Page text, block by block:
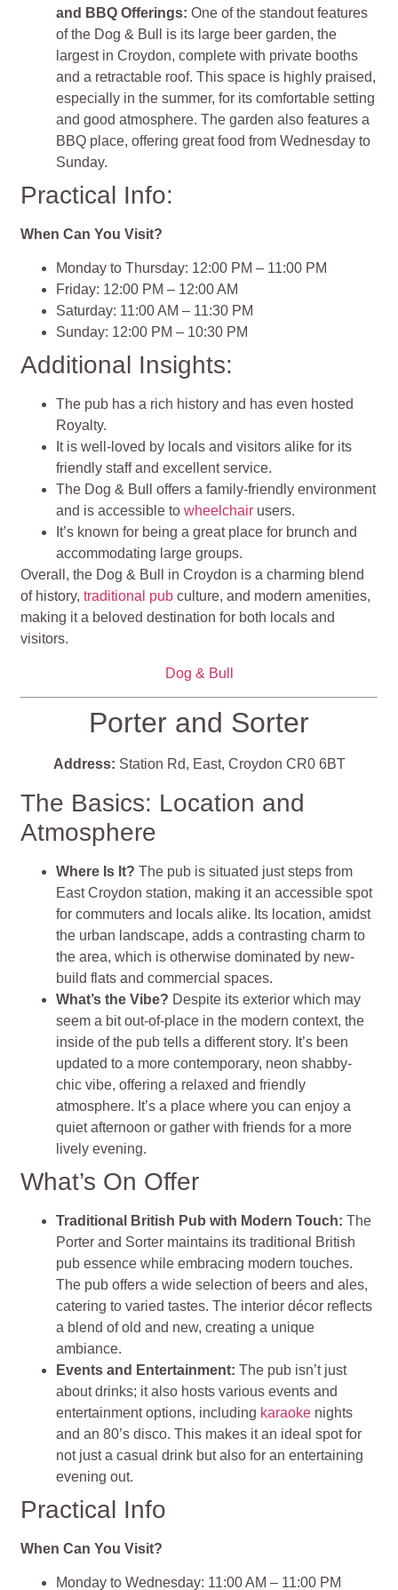
and BBQ Offerings: One of the standout features
of the Dog & Bull is its large beer garden, the
largest in Croydon, complete with private booths
and a retractable roof. This space is highly praised,
especially in the summer, for its comfortable setting
and good atmosphere. The garden also features a
BBQ place, offering great food from Wednesday to
Sunday​​.
Practical Info:
When Can You Visit?
Monday to Thursday: 12:00 PM – 11:00 PM
Friday: 12:00 PM – 12:00 AM
Saturday: 11:00 AM – 11:30 PM
Sunday: 12:00 PM – 10:30 PM
Additional Insights:
The pub has a rich history and has even hosted
Royalty.
It is well-loved by locals and visitors alike for its
friendly staff and excellent service.
The Dog & Bull offers a family-friendly environment
and is accessible towheelchair users.
It’s known for being a great place for brunch and
accommodating large groups​​​​.
Overall, the Dog & Bull in Croydon is a charming blend
of history,traditional pub culture, and modern amenities,
making it a beloved destination for both locals and
visitors.
Dog & Bull
Porter and Sorter
Address: Station Rd, East, Croydon CR0 6BT
The Basics: Location and
Atmosphere
Where Is It? The pub is situated just steps from
East Croydon station, making it an accessible spot
for commuters and locals alike. Its location, amidst
the urban landscape, adds a contrasting charm to
the area, which is otherwise dominated by new-
build flats and commercial spaces​​.
What’s the Vibe? Despite its exterior which may
seem a bit out-of-place in the modern context, the
inside of the pub tells a different story. It’s been
updated to a more contemporary, neon shabby-
chic vibe, offering a relaxed and friendly
atmosphere. It’s a place where you can enjoy a
quiet afternoon or gather with friends for a more
lively evening​​.
What’s On Offer
Traditional British Pub with Modern Touch: The
Porter and Sorter maintains its traditional British
pub essence while embracing modern touches.
The pub offers a wide selection of beers and ales,
catering to varied tastes. The interior décor reflects
a blend of old and new, creating a unique
ambiance.
Events and Entertainment: The pub isn’t just
about drinks; it also hosts various events and
entertainment options, including karaoke nights
and an 80’s disco. This makes it an ideal spot for
not just a casual drink but also for an entertaining
evening out​​.
Practical Info
When Can You Visit?
Monday to Wednesday: 11:00 AM – 11:00 PM